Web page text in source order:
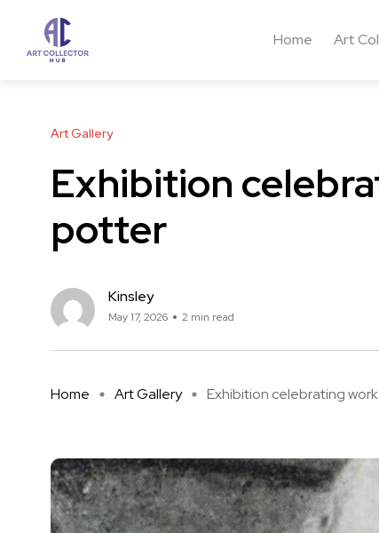
Home Art
Art Gallery
Exhibition
potter
Kinsley
May 17, 2026 2 min read
Home Art Gallery Exhibition celebrating work